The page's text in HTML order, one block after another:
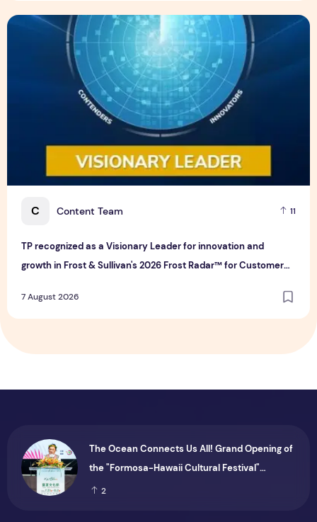
C Content Team 11
TP recognized as a Visionary Leader for innovation and
growth in Frost & Sullivan's 2026 Frost Radar™ for Customer
7 August 2026
TP recognized as a Visionary Leader for innovation and
The Ocean Connects Us All! Grand Opening of
the "Formosa-Hawaii Cultural Festival"
Marking the CIP’s 30th Anniversary, Taiwan
2